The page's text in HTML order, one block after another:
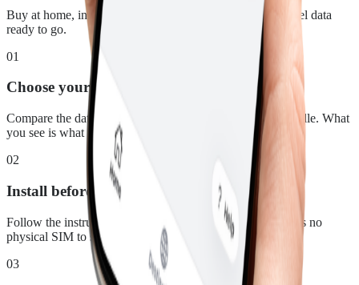
Buy at home, install in a few minutes, and arrive with travel data
ready to go.
01
Choose your plan
Compare the data, duration and price for Congo - Brazzaville. What
you see is what you pay.
02
Install before you leave
Follow the instructions in your confirmation email. There is no
physical SIM to swap.
03